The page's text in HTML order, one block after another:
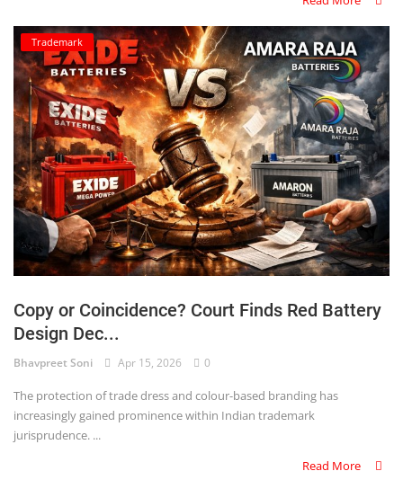
Trademark
Copy or Coincidence? Court Finds Red Battery
Design Dec...
Bhavpreet Soni Apr 15, 2026 0
The protection of trade dress and colour-based branding has
increasingly gained prominence within Indian trademark
jurisprudence. ...
Read More